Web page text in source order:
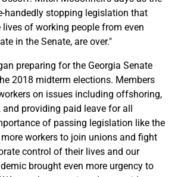
handedly stopping legislation that
of working people from even
in the Senate, are over."
preparing for the Georgia Senate
2018 midterm elections. Members
on issues including offshoring,
and providing paid leave for all
of passing legislation like the
workers to join unions and fight
control of their lives and our
brought even more urgency to